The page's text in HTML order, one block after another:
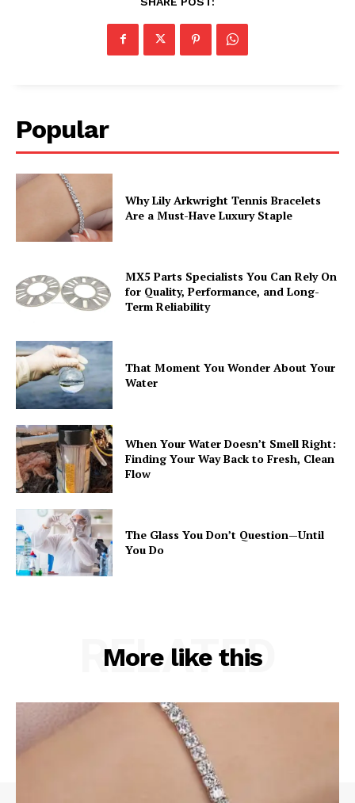
Popular
Why Lily Arkwright Tennis Bracelets
Are a Must-Have Luxury Staple
MX5 Parts Specialists You Can Rely On
for Quality, Performance, and Long-
Term Reliability
That Moment You Wonder About Your
Water
When Your Water Doesn’t Smell Right:
Finding Your Way Back to Fresh, Clean
Flow
The Glass You Don’t Question—Until
You Do
More like this
RELATED